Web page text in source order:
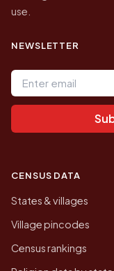
use.
NEWSLETTER
Email address
CENSUS DATA
States & villages
Village pincodes
Census rankings